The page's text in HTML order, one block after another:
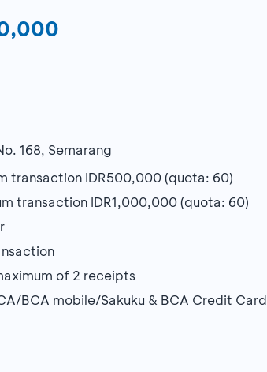
168, Semarang
transaction IDR500,000 (quota: 60)
transaction IDR1,000,000 (quota: 60)
of 2 receipts
BCA mobile/Sakuku & BCA Credit Card